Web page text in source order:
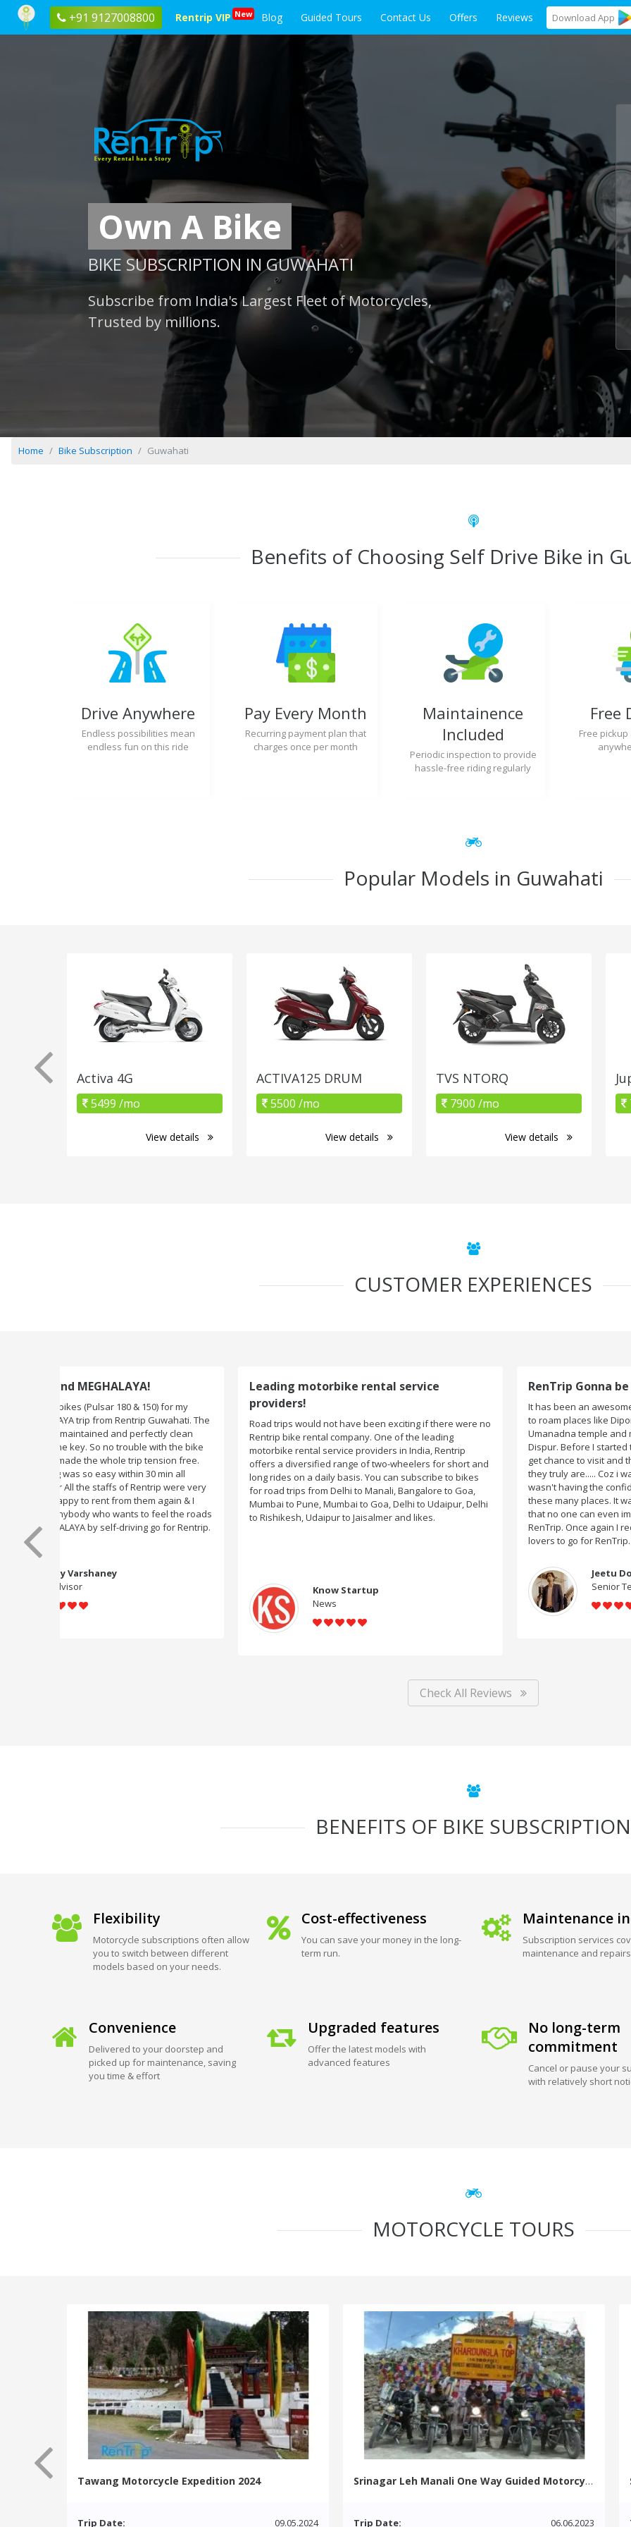
+91 9127008800 Rentrip VIP New Blog Guided Tours Contact Us Offers Reviews Download App
Own A Bike
BIKE SUBSCRIPTION IN GUWAHATI
Subscribe from India's Largest Fleet of Motorcycles,
Trusted by millions.
Home Bike Subscription Guwahati
Benefits of Choosing Self Drive Bike in
Drive Anywhere
Endless possibilities mean
endless fun on this ride
Pay Every Month
Recurring payment plan that
charges once per month
Maintainence
Included
Periodic inspection to provide
hassle-free riding regularly
Free
Free
Popular Models in Guwahati
Activa 4G
5499 /mo
View details
ACTIVA125 DRUM
5500 /mo
View details
TVS NTORQ
7900 /mo
View details
CUSTOMER EXPERIENCES
Leading motorbike rental service
providers!
Road trips would not have been exciting if there were no
Rentrip bike rental company. One of the leading
motorbike rental service providers in India, Rentrip
offers a diversified range of two-wheelers for short and
long rides on a daily basis. You can subscribe to bikes
for road trips from Delhi to Manali, Bangalore to Goa,
Mumbai to Pune, Mumbai to Goa, Delhi to Udaipur, Delhi
to Rishikesh, Udaipur to Jaisalmer and likes.
RenTrip Gonna be My First Choice Forever
It has been an awesome experience for me when I got
to roam places like Dipor Bil, Kamakhya Temple,
Umanadna temple and many more places on my way to
Dispur. Before I started the journey I wasn't sure I would
get chance to visit and these all beautiful places....yeah
they truly are..... Coz i wasn't acquainted there and I
wasn't having the confidence to even think of visiting
these many places. It was so affordable and friendly
that no one can even imagine unless gives a shot to
RenTrip. Once again I recommend to all my dear bike
Check All Reviews
BENEFITS OF BIKE SUBSCRIPTION
Flexibility
Motorcycle subscriptions often allow
you to switch between different
models based on your needs.
Cost-effectiveness
You can save your money in the long-
term run.
Maintenance
Subscription services
maintenance and repairs
Convenience
Delivered to your doorstep and
picked up for maintenance, saving
you time & effort
Upgraded features
Offer the latest models with
advanced features
No long-term
commitment
Cancel or pause your
with relatively short
MOTORCYCLE TOURS
Tawang Motorcycle Expedition 2024
Trip Date: 09.05.2024
Srinagar Leh Manali One Way Guided Motorcycle Tour
Trip Date: 06.06.2023